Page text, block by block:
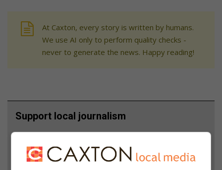
At Caxton, every story is written by humans.
We use AI only to perform quality checks -
never to generate the news. Happy reading!
Support local journalism
from South Coast Herald in Google News and Top
Stories.